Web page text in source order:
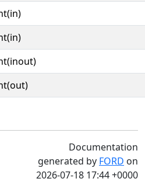
Documentation
generated by FORD on
2026-07-18 17:44 +0000